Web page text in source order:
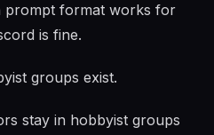
prompt format works for
is fine.
groups exist.
stay in hobbyist groups